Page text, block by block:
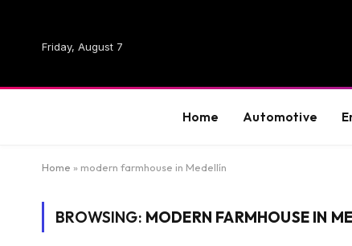
Friday, August 7
Home Automotive
Home » modern farmhouse in Medellín
BROWSING: MODERN FARMHOUSE IN